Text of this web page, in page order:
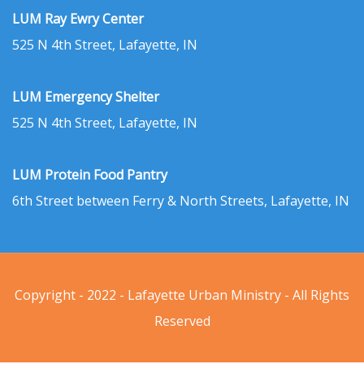
LUM Ray Ewry Center
525 N 4th Street, Lafayette, IN
LUM Emergency Shelter
525 N 4th Street, Lafayette, IN
LUM Protein Food Pantry
6th Street between Ferry & North Streets, Lafayette, IN
Copyright - 2022 - Lafayette Urban Ministry - All Rights
Reserved